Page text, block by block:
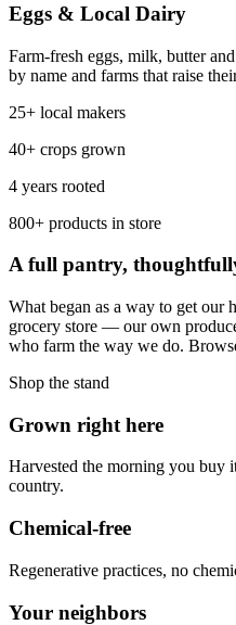
Eggs & Local Dairy
Farm-fresh eggs, milk, butter
by name and farms that raise
25+ local makers
40+ crops grown
4 years rooted
800+ products in store
A full pantry,
What began as a way to get our
grocery store — our own
who farm the way we do.
Shop the stand
Grown right here
Harvested the morning you buy
country.
Chemical-free
Regenerative practices, no
Your neighbors